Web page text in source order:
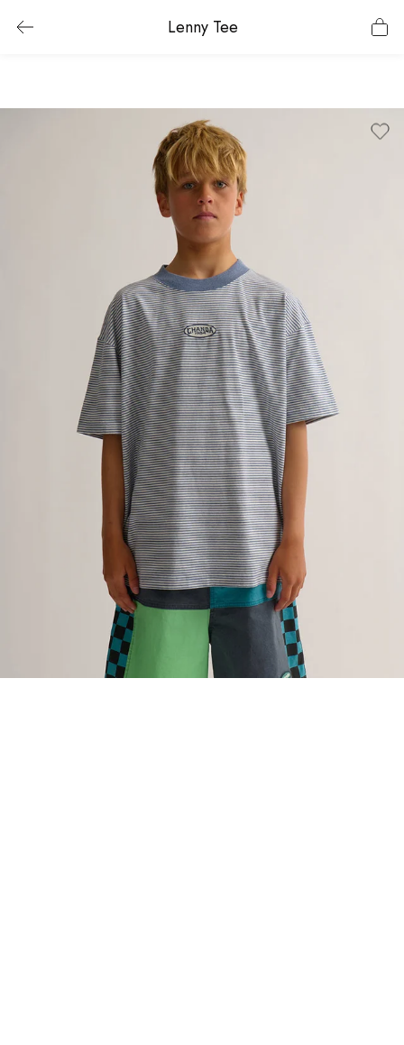
Lenny Tee